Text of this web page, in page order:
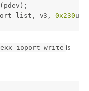
v3, 0x230u);
is